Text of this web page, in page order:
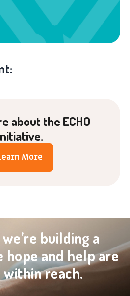
about the ECHO
More
building a
and help are
reach.